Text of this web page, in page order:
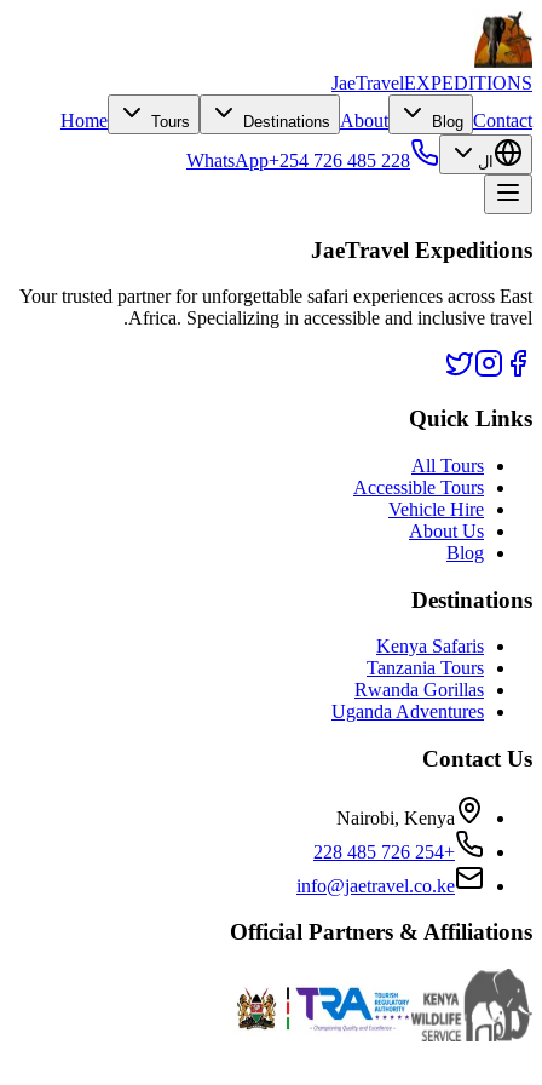
JaeTravelEXPEDITIONS
Home
Tours Destinations About Blog Contact
ال WhatsApp+254 726 485 228
JaeTravel Expeditions
Your trusted partner for unforgettable safari experiences across East
Africa. Specializing in accessible and inclusive travel.
Quick Links
All Tours
Accessible Tours
Vehicle Hire
About Us
Blog
Destinations
Kenya Safaris
Tanzania Tours
Rwanda Gorillas
Uganda Adventures
Contact Us
Nairobi, Kenya
+254 726 485 228
info@jaetravel.co.ke
Official Partners & Affiliations